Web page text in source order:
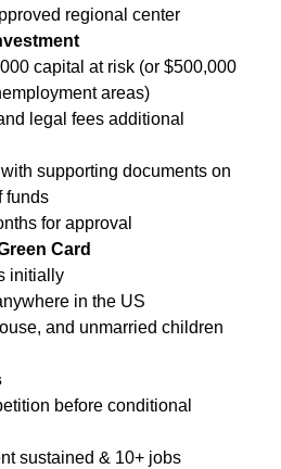
regional center
capital at risk (or $500,000
areas)
legal fees additional
supporting documents on
funds
for approval
Card
initially
in the US
and unmarried children
before conditional
sustained & 10+ jobs